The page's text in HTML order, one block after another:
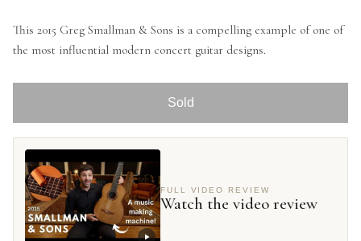
This 2015 Greg Smallman & Sons is a compelling example of one of
the most influential modern concert guitar designs.
Sold
FULL VIDEO REVIEW
Watch the video review